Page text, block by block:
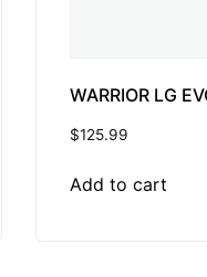
WARRIOR LG
$125.99
Add to cart